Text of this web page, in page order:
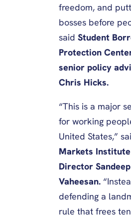
freedom, and
bosses before
said Student
Protection
senior policy
Chris Hicks.
“This is a major
for working
United States,”
Markets
Director Sandeep
Vaheesan.
defending a
rule that frees